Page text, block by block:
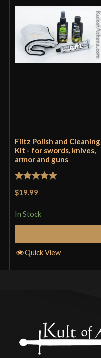
Flitz Polish and Cleaning
Kit - for swords, knives,
armor and guns
Rated
$19.99
In Stock
Quick View